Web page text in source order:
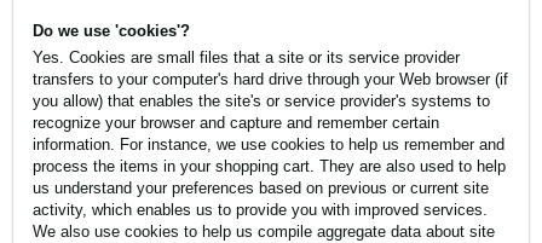
Do we use 'cookies'?
Yes. Cookies are small files that a site or its service provider
transfers to your computer's hard drive through your Web browser (if
you allow) that enables the site's or service provider's systems to
recognize your browser and capture and remember certain
information. For instance, we use cookies to help us remember and
process the items in your shopping cart. They are also used to help
us understand your preferences based on previous or current site
activity, which enables us to provide you with improved services.
We also use cookies to help us compile aggregate data about site